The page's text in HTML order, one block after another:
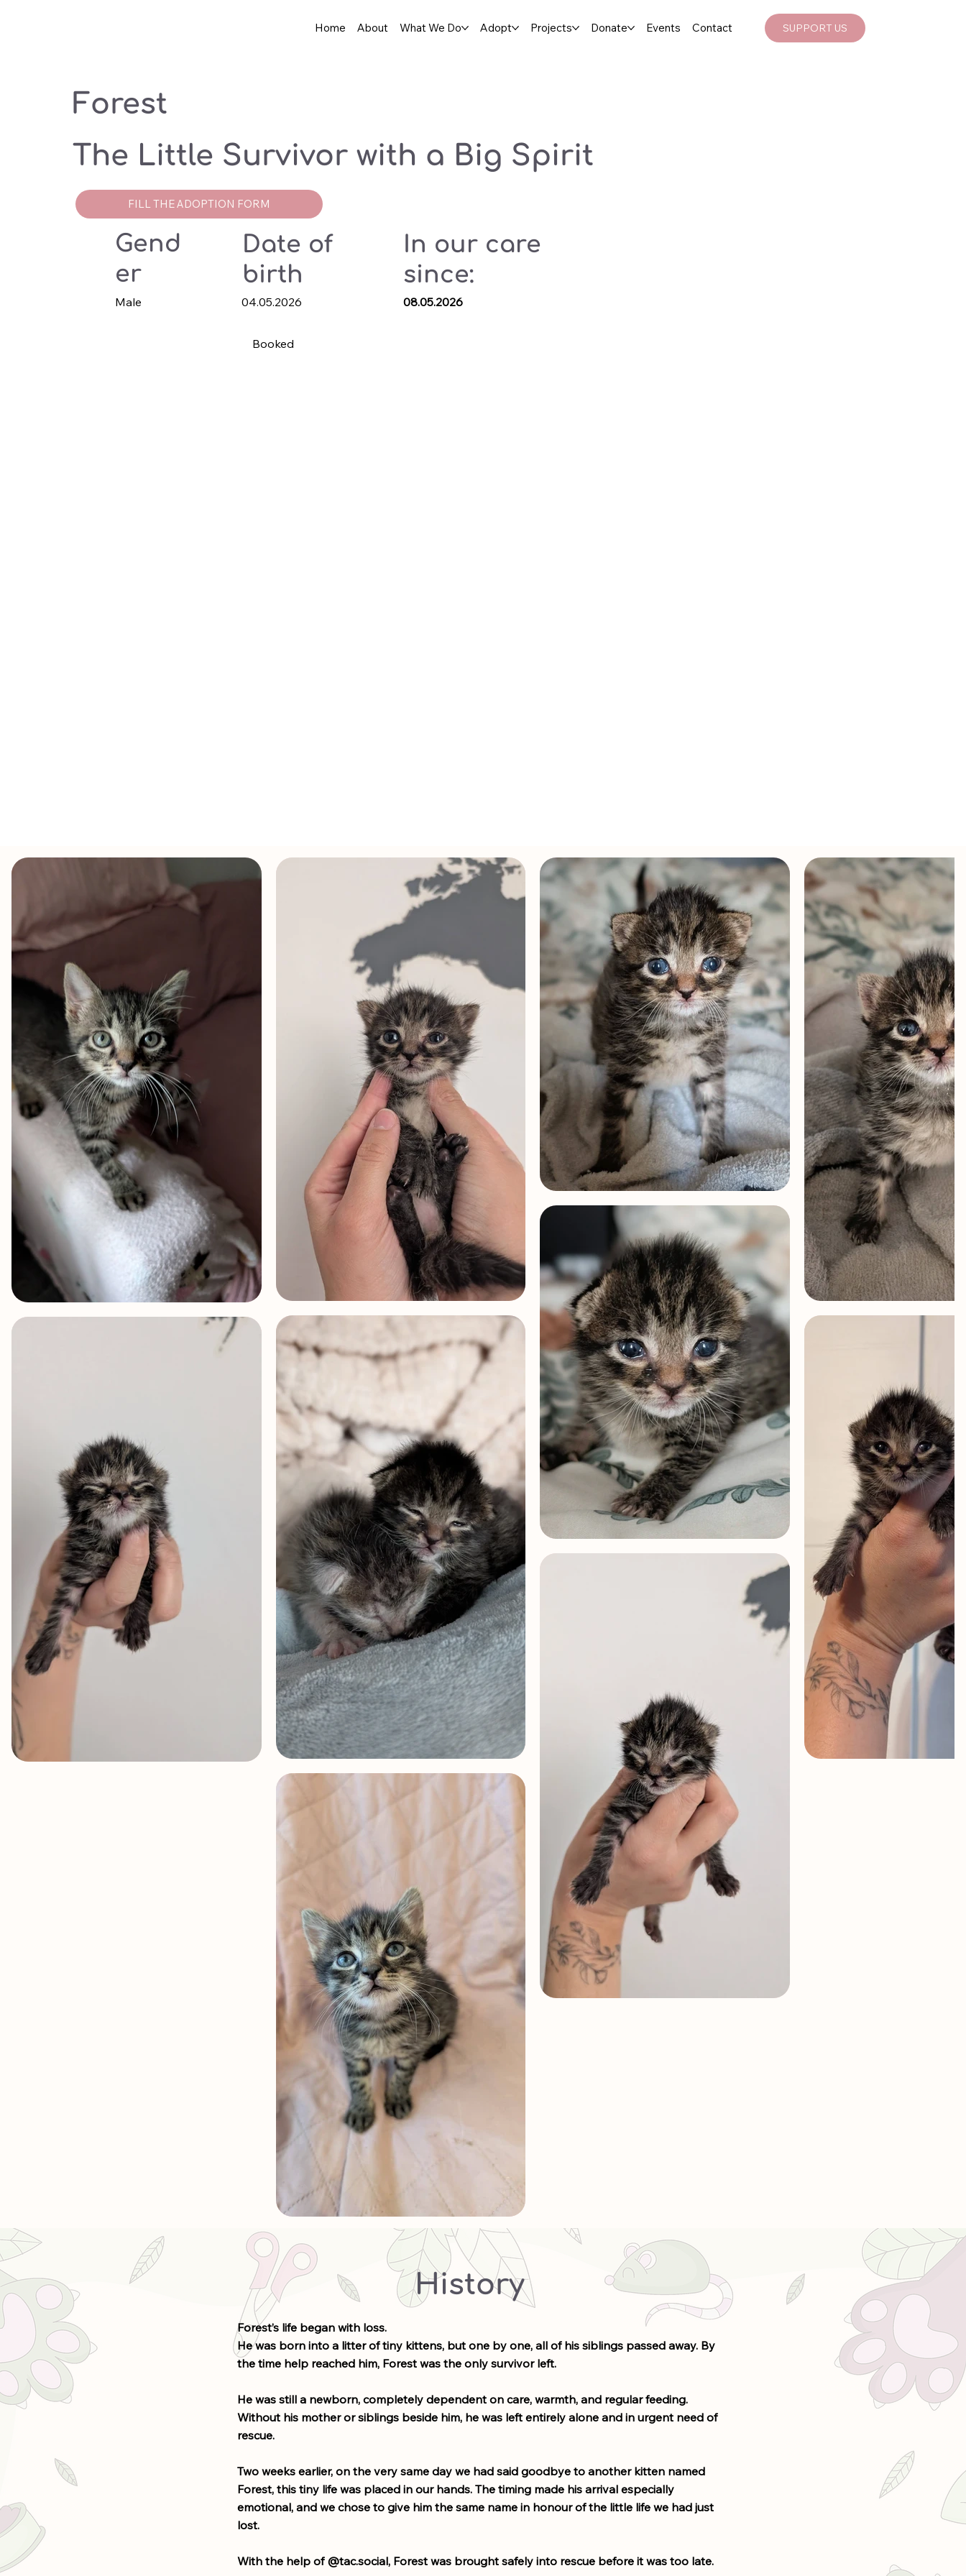
Home About What We Do Adopt Projects Donate Events Contact SUPPORT US
Forest
The Little Survivor with a Big Spirit
FILL THE ADOPTION FORM
Gend
er
Male
Date of
birth
04.05.2026
In our care
since:
08.05.2026
Booked
History
Forest’s life began with loss.
He was born into a litter of tiny kittens, but one by one, all of his siblings passed away. By
the time help reached him, Forest was the only survivor left.
He was still a newborn, completely dependent on care, warmth, and regular feeding.
Without his mother or siblings beside him, he was left entirely alone and in urgent need of
rescue.
Two weeks earlier, on the very same day we had said goodbye to another kitten named
Forest, this tiny life was placed in our hands. The timing made his arrival especially
emotional, and we chose to give him the same name in honour of the little life we had just
lost.
With the help of @tac.social, Forest was brought safely into rescue before it was too late.